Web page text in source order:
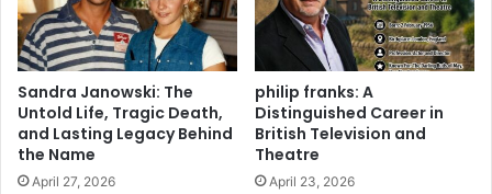
Sandra Janowski: The
Untold Life, Tragic Death,
and Lasting Legacy Behind
the Name
April 27, 2026
philip franks: A
Distinguished Career in
British Television and
Theatre
April 23, 2026